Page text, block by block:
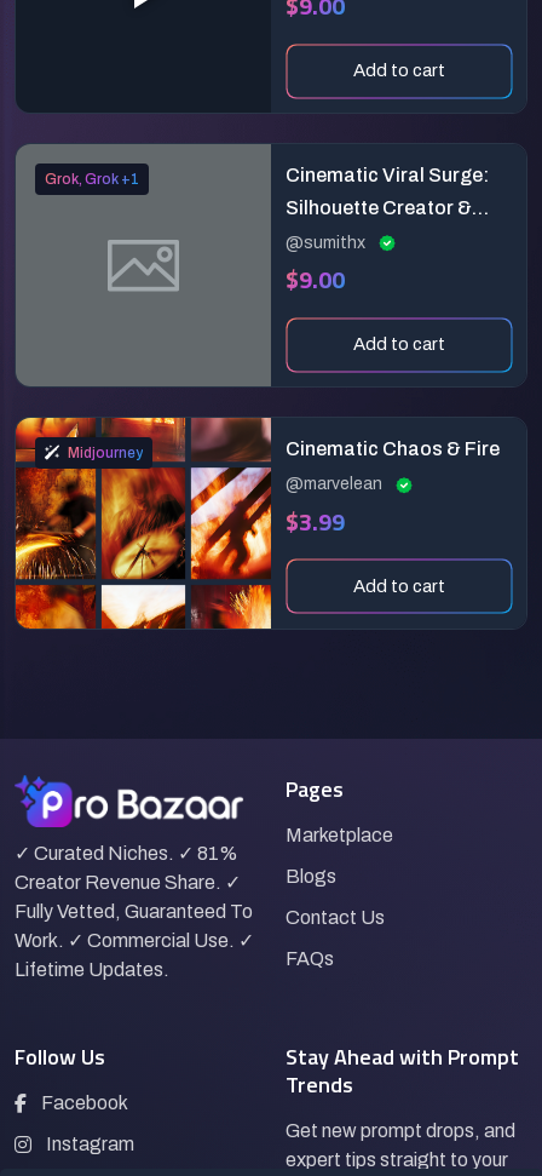
Add to cart
Grok, Grok +1
Cinematic Viral Surge:
Silhouette Creator &
Explosive Engagement
Reveal (6-Second
@sumithx
$9.00
Add to cart
Midjourney Cinematic Chaos & Fire
@marvelean
$3.99
Add to cart
✓ Curated Niches. ✓ 81%
Creator Revenue Share. ✓
Fully Vetted, Guaranteed To
Work. ✓ Commercial Use. ✓
Lifetime Updates.
Pages
Marketplace
Blogs
Contact Us
FAQs
Follow Us
Facebook
Instagram
Stay Ahead with Prompt
Trends
Get new prompt drops, and
expert tips straight to your